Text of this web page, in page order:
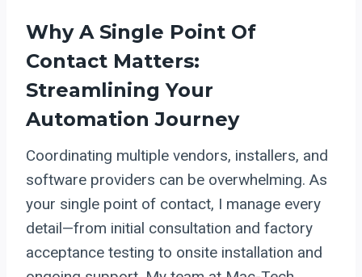
Why A Single Point Of
Contact Matters:
Streamlining Your
Automation Journey
Coordinating multiple vendors, installers, and
software providers can be overwhelming. As
your single point of contact, I manage every
detail—from initial consultation and factory
acceptance testing to onsite installation and